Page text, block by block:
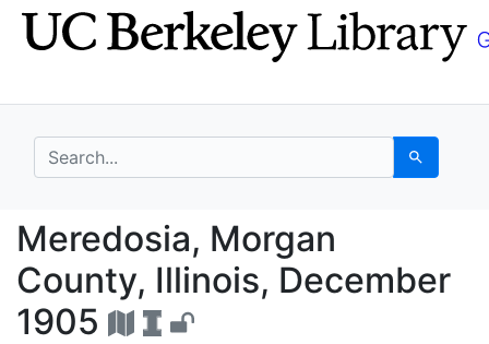
Skip
to
Skip to
main
search for Search
Meredosia, Morgan
Meredosia, Morgan
County, Illinois, December
1905